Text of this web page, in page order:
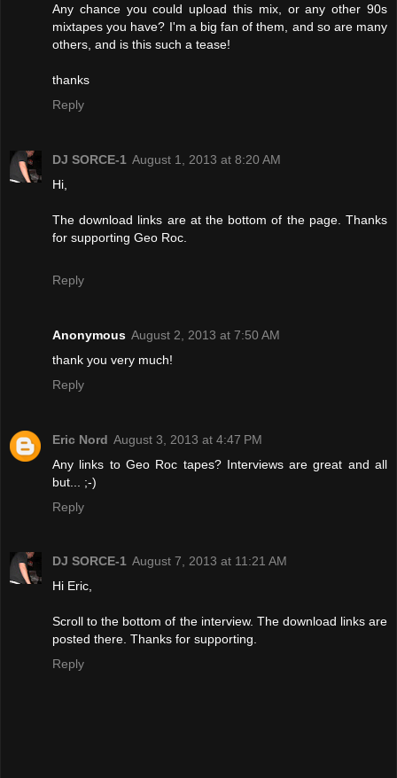
Any chance you could upload this mix, or any other 90s
mixtapes you have? I'm a big fan of them, and so are many
others, and is this such a tease!
thanks
Reply
DJ SORCE-1 August 1, 2013 at 8:20 AM
Hi,
The download links are at the bottom of the page. Thanks
for supporting Geo Roc.
Reply
Anonymous August 2, 2013 at 7:50 AM
thank you very much!
Reply
Eric Nord August 3, 2013 at 4:47 PM
Any links to Geo Roc tapes? Interviews are great and all
but... ;-)
Reply
DJ SORCE-1 August 7, 2013 at 11:21 AM
Hi Eric,
Scroll to the bottom of the interview. The download links are
posted there. Thanks for supporting.
Reply